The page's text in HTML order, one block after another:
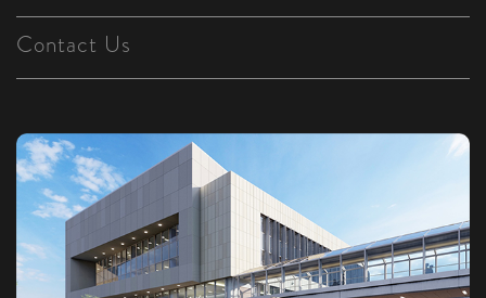
Contact Us